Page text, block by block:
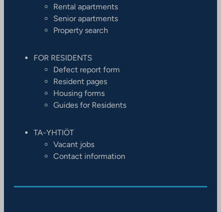
Rental apartments
Senior apartments
Property search
FOR RESIDENTS
Defect report form
Resident pages
Housing forms
Guides for Residents
TA-YHTIÖT
Vacant jobs
Contact information